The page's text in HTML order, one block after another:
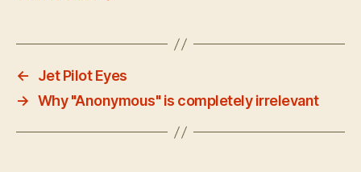
←
Jet Pilot Eyes
→ Why "Anonymous" is completely irrelevant